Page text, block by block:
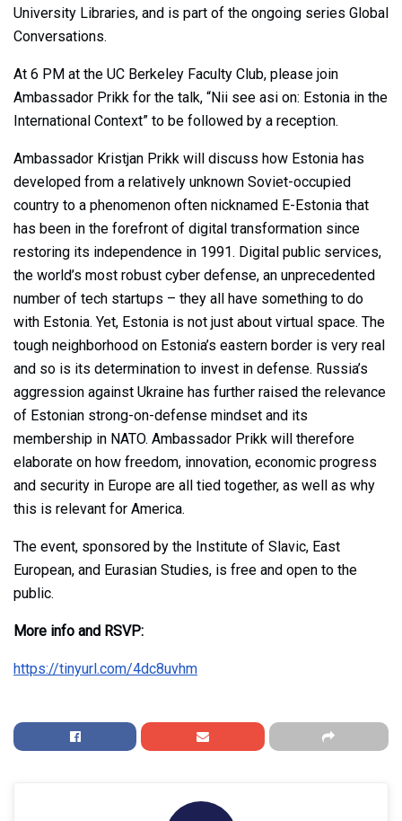
University Libraries, and is part of the ongoing series Global
Conversations.
At 6 PM at the UC Berkeley Faculty Club, please join
Ambassador Prikk for the talk, “Nii see asi on: Estonia in the
International Context” to be followed by a reception.
Ambassador Kristjan Prikk will discuss how Estonia has
developed from a relatively unknown Soviet-occupied
country to a phenomenon often nicknamed E-Estonia that
has been in the forefront of digital transformation since
restoring its independence in 1991. Digital public services,
the world’s most robust cyber defense, an unprecedented
number of tech startups – they all have something to do
with Estonia. Yet, Estonia is not just about virtual space. The
tough neighborhood on Estonia’s eastern border is very real
and so is its determination to invest in defense. Russia’s
aggression against Ukraine has further raised the relevance
of Estonian strong-on-defense mindset and its
membership in NATO. Ambassador Prikk will therefore
elaborate on how freedom, innovation, economic progress
and security in Europe are all tied together, as well as why
this is relevant for America.
The event, sponsored by the Institute of Slavic, East
European, and Eurasian Studies, is free and open to the
public.
More info and RSVP:
https://tinyurl.com/4dc8uvhm